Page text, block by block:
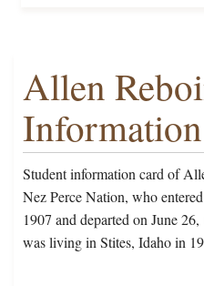
Allen
Student information card of
Nez Perce Nation, who
1907 and departed on June
was living in Stites, Idaho in